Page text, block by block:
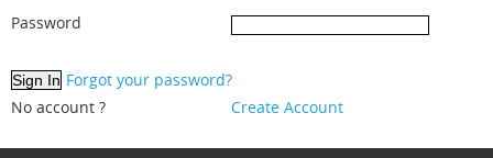
Password
Forgot your password?
No account ?
Create Account